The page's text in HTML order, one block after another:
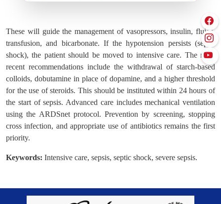
These will guide the management of vasopressors, insulin, fluids,
transfusion, and bicarbonate. If the hypotension persists (septic
shock), the patient should be moved to intensive care. The most
recent recommendations include the withdrawal of starch-based
colloids, dobutamine in place of dopamine, and a higher threshold
for the use of steroids. This should be instituted within 24 hours of
the start of sepsis. Advanced care includes mechanical ventilation
using the ARDSnet protocol. Prevention by screening, stopping
cross infection, and appropriate use of antibiotics remains the first
priority.
Keywords: Intensive care, sepsis, septic shock, severe sepsis.